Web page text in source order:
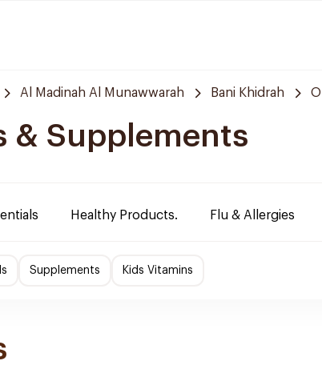
Al Madinah Al Munawwarah Bani Khidrah
& Supplements
Healthy Products. Flu & Allergies
Supplements Kids Vitamins